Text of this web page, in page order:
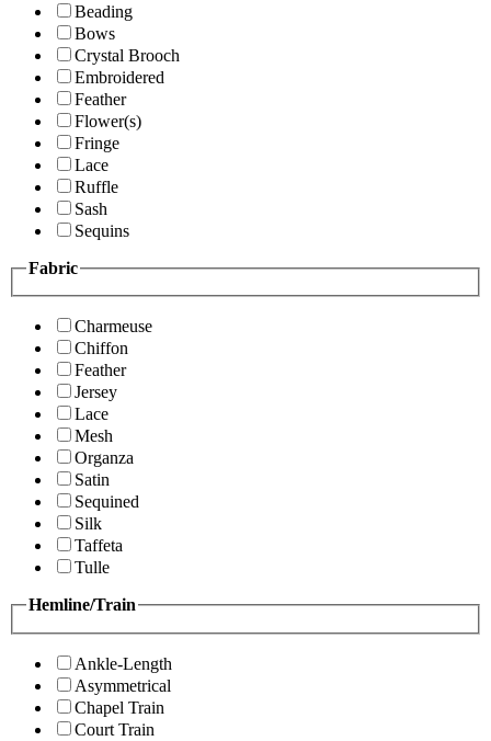
Beading
Bows
Crystal Brooch
Embroidered
Feather
Flower(s)
Fringe
Lace
Ruffle
Sash
Sequins
Fabric
Charmeuse
Chiffon
Feather
Jersey
Lace
Mesh
Organza
Satin
Sequined
Silk
Taffeta
Tulle
Hemline/Train
Ankle-Length
Asymmetrical
Chapel Train
Court Train